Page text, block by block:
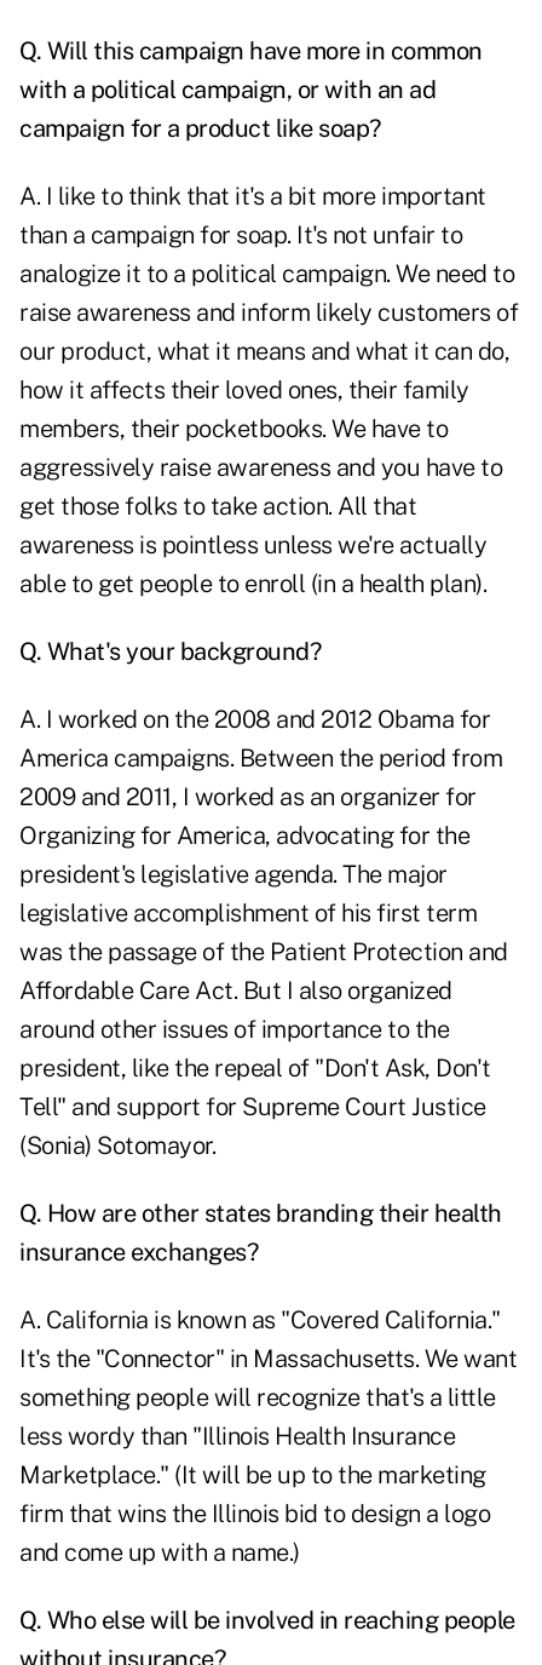
Q. Will this campaign have more in common
with a political campaign, or with an ad
campaign for a product like soap?
A. I like to think that it's a bit more important
than a campaign for soap. It's not unfair to
analogize it to a political campaign. We need to
raise awareness and inform likely customers of
our product, what it means and what it can do,
how it affects their loved ones, their family
members, their pocketbooks. We have to
aggressively raise awareness and you have to
get those folks to take action. All that
awareness is pointless unless we're actually
able to get people to enroll (in a health plan).
Q. What's your background?
A. I worked on the 2008 and 2012 Obama for
America campaigns. Between the period from
2009 and 2011, I worked as an organizer for
Organizing for America, advocating for the
president's legislative agenda. The major
legislative accomplishment of his first term
was the passage of the Patient Protection and
Affordable Care Act. But I also organized
around other issues of importance to the
president, like the repeal of "Don't Ask, Don't
Tell" and support for Supreme Court Justice
(Sonia) Sotomayor.
Q. How are other states branding their health
insurance exchanges?
A. California is known as "Covered California."
It's the "Connector" in Massachusetts. We want
something people will recognize that's a little
less wordy than "Illinois Health Insurance
Marketplace." (It will be up to the marketing
firm that wins the Illinois bid to design a logo
and come up with a name.)
Q. Who else will be involved in reaching people
without insurance?